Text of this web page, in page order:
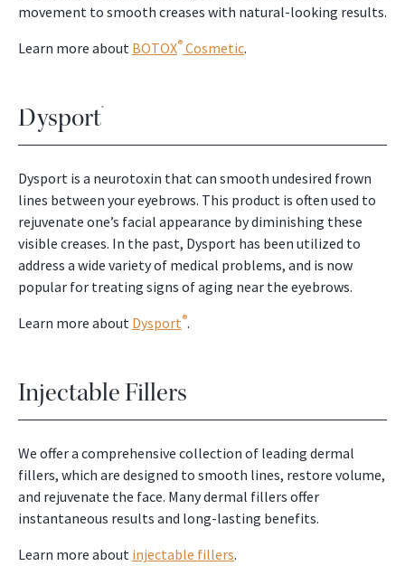
movement to smooth creases with natural-looking results.
Learn more about BOTOX® Cosmetic.
Dysport®
Dysport is a neurotoxin that can smooth undesired frown
lines between your eyebrows. This product is often used to
rejuvenate one’s facial appearance by diminishing these
visible creases. In the past, Dysport has been utilized to
address a wide variety of medical problems, and is now
popular for treating signs of aging near the eyebrows.
Learn more about Dysport®.
Injectable Fillers
We offer a comprehensive collection of leading dermal
fillers, which are designed to smooth lines, restore volume,
and rejuvenate the face. Many dermal fillers offer
instantaneous results and long-lasting benefits.
Learn more about injectable fillers.